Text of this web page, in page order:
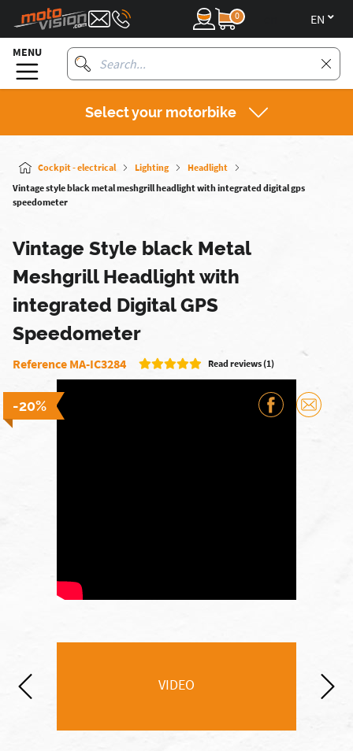
0
MENU
Select your motorbike
Cockpit - electrical Lighting
Headlight
Vintage style black metal meshgrill headlight with integrated digital gps
speedometer
Vintage Style black Metal
Meshgrill Headlight with
integrated Digital GPS
Speedometer
Reference MA-IC3284 Read reviews (1)
-20%
VIDEO